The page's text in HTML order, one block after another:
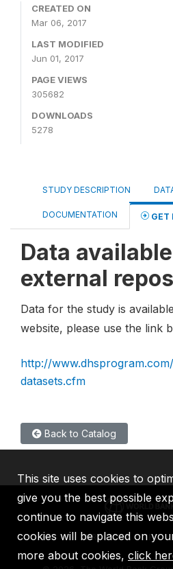
CREATED ON
Mar 06, 2017
LAST MODIFIED
Jun 01, 2017
PAGE VIEWS
305682
DOWNLOADS
5278
STUDY DESCRIPTION
DOCUMENTATION GET
Data
external
Data for the study is
website, please use the link
http://
datasets.cfm
Back to Catalog
IBRD IDA IFC
This site uses cookies to
give you the best possible
continue to navigate this
cookies will be placed on
more about cookies, click